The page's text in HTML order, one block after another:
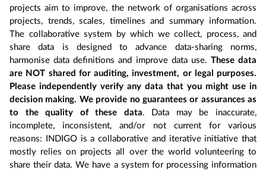
projects aim to improve, the network of organisations across
projects, trends, scales, timelines and summary information.
The collaborative system by which we collect, process, and
share data is designed to advance data-sharing norms,
harmonise data definitions and improve data use. These data
are NOT shared for auditing, investment, or legal purposes.
Please independently verify any data that you might use in
decision making. We provide no guarantees or assurances as
to the quality of these data. Data may be inaccurate,
incomplete, inconsistent, and/or not current for various
reasons: INDIGO is a collaborative and iterative initiative that
mostly relies on projects all over the world volunteering to
share their data. We have a system for processing information